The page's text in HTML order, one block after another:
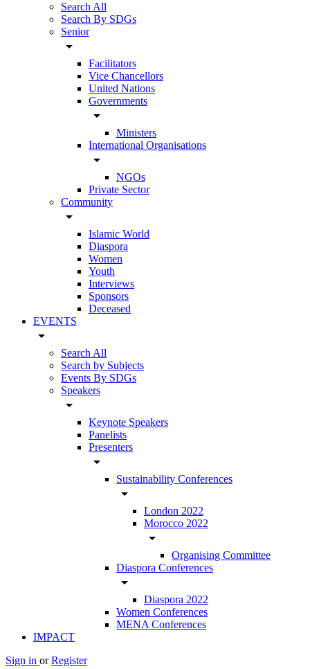
Search All
Search By SDGs
Senior
arrow_drop_down
Facilitators
Vice Chancellors
United Nations
Governments
arrow_drop_down
Ministers
International Organisations
arrow_drop_down
NGOs
Private Sector
Community
arrow_drop_down
Islamic World
Diaspora
Women
Youth
Interviews
Sponsors
Deceased
EVENTS
arrow_drop_down
Search All
Search by Subjects
Events By SDGs
Speakers
arrow_drop_down
Keynote Speakers
Panelists
Presenters
arrow_drop_down
Sustainability Conferences
arrow_drop_down
London 2022
Morocco 2022
arrow_drop_down
Organising Committee
Diaspora Conferences
arrow_drop_down
Diaspora 2022
Women Conferences
MENA Conferences
IMPACT
Sign in or Register